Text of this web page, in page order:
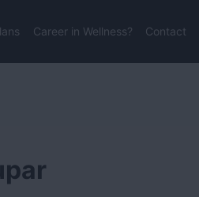
Career in Wellness? Contact